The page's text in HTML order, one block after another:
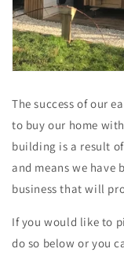
The success of our
to buy our home
building is a result
and means we have
business that will
If you would like to
do so below or you